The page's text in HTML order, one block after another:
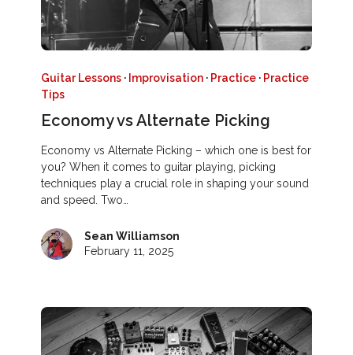
Guitar Lessons · Improvisation · Practice · Practice
Tips
Economy vs Alternate Picking
Economy vs Alternate Picking – which one is best for
you? When it comes to guitar playing, picking
techniques play a crucial role in shaping your sound
and speed. Two…
Sean Williamson
February 11, 2025